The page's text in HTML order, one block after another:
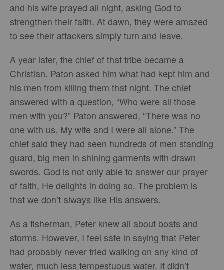
and his wife prayed all night, asking God to
strengthen their faith. At dawn, they were amazed
to see their attackers simply turn and leave.
A year later, the chief of that tribe became a
Christian. Paton asked him what had kept him and
his men from killing them that night. The chief
answered with a question, “Who were all those
men with you?” Paton answered, “There was no
one with us. My wife and I were all alone.” The
chief said they had seen hundreds of men standing
guard, big men in shining garments with drawn
swords. God is not only able to answer our prayer
of faith, He delights in doing so. The problem is
that we don’t always like His answers.
As a fisherman, Peter knew all about boats and
storms. However, I feel safe in saying that Peter
had probably never tried walking on any kind of
water, much less tempestuous water. It didn’t